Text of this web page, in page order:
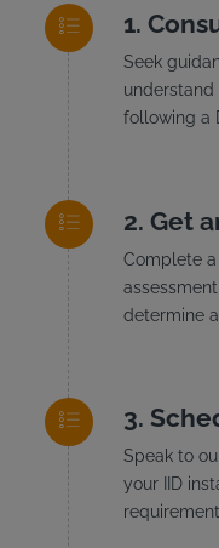
Seek
following a
Get
Complete
determine
Speak to
your IID